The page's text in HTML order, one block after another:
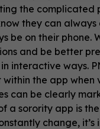
the
they can
be on their phone.
and be better
interactive ways.
the app
can be clearly
sorority app is
change,